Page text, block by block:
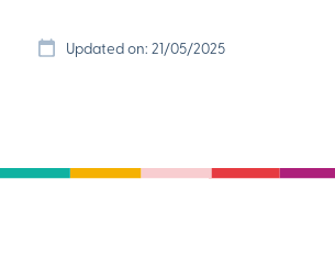
Updated on: 21/05/2025